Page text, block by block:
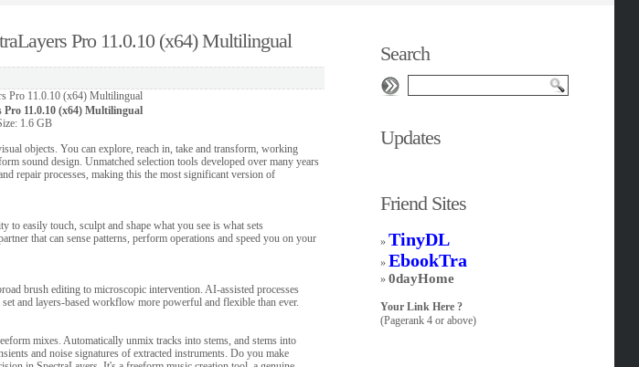
Pro 11.0.10 (x64) Multilingual
Pro 11.0.10 (x64) Multilingual
1.6 GB
objects. You can explore, reach in, take and transform, working
sound design. Unmatched selection tools developed over many years
repair processes, making this the most significant version of
to easily touch, sculpt and shape what you see is what sets
that can sense patterns, perform operations and speed you on your
brush editing to microscopic intervention. AI-assisted processes
and layers-based workflow more powerful and flexible than ever.
mixes. Automatically unmix tracks into stems, and stems into
and noise signatures of extracted instruments. Do you make
Search
Updates
Friend Sites
» TinyDL
»EbookTra
»0dayHome
Your Link Here ?
(Pagerank 4 or above)